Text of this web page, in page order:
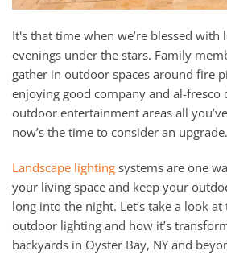
It's that time when we’re blessed with
evenings under the stars. Family
gather in outdoor spaces around fire
enjoying good company and al-fresco
outdoor entertainment areas all
now’s the time to consider an upgrade.
Landscape lighting systems are one
your living space and keep your
long into the night. Let’s take a look
outdoor lighting and how it’s
backyards in Oyster Bay, NY and